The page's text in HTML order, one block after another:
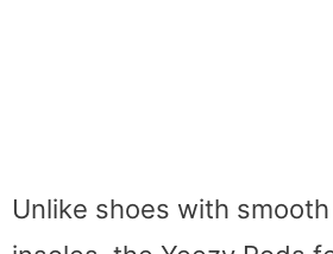
Unlike shoes with